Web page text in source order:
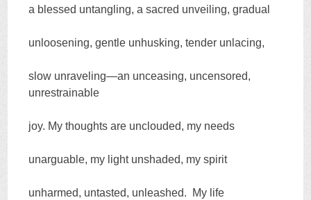
a blessed untangling, a sacred unveiling, gradual
unloosening, gentle unhusking, tender unlacing,
slow unraveling—an unceasing, uncensored,
unrestrainable
joy. My thoughts are unclouded, my needs
unarguable, my light unshaded, my spirit
unharmed, untasted, unleashed. My life